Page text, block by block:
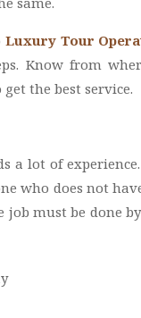
Luxury Tour
Know from
the best service.
a lot of
who does not
job must be done